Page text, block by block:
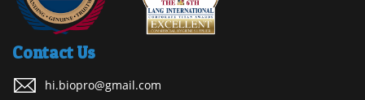
Contact Us
hi.biopro@gmail.com